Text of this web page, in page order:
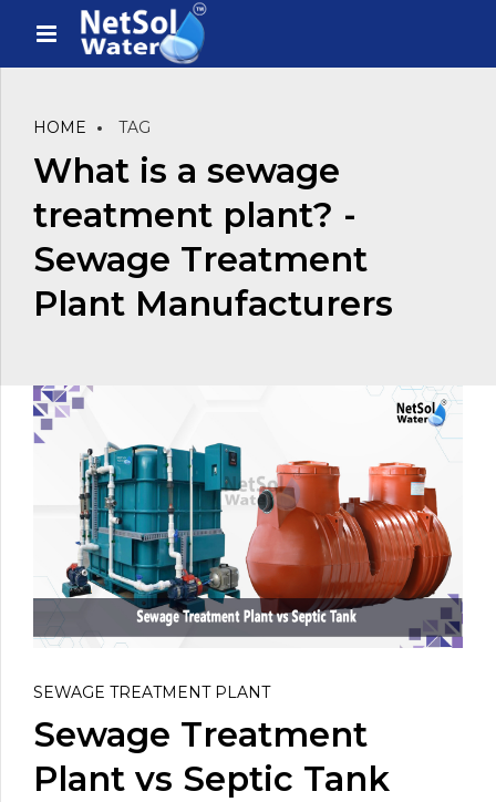
HOME TAG
What is a sewage
treatment plant? -
Sewage Treatment
Plant Manufacturers
SEWAGE TREATMENT PLANT
Sewage Treatment
Plant vs Septic Tank